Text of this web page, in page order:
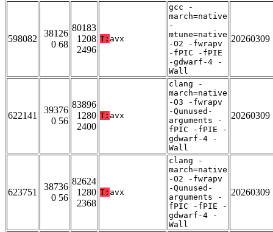
598082
38126
0 68
80183
1208
2496
T: avx
gcc -
march=native
-
mtune=native
-O2 -fwrapv
-fPIC -fPIE
-gdwarf-4 -
Wall
20260309
622141
39376
0 56
83896
1280
2400
T: avx
clang -
march=native
-O3 -fwrapv
-Qunused-
arguments -
fPIC -fPIE -
gdwarf-4 -
Wall
20260309
623751
38736
0 56
82624
1280
2368
T: avx
clang -
march=native
-O2 -fwrapv
-Qunused-
arguments -
fPIC -fPIE -
gdwarf-4 -
Wall
20260309